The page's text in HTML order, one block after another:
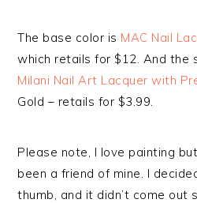
The base color is MAC Nail
which retails for $12. And the
Milani Nail Art Lacquer with
Gold – retails for $3.99.
Please note, I love painting
been a friend of mine. I
thumb, and it didn’t come out